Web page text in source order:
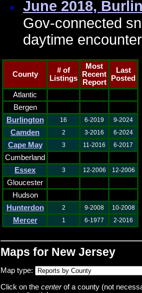
June 2018,
Gov-connected
daytime
County
# of
Listings
Most
Recent
Report
Last
Posted
Atlantic
Bergen
Burlington
16 6-2019 9-2024
Camden 2 3-2016 6-2024
Cape May 3 11-2016 6-2017
Cumberland
Essex
3 12-2006 12-2006
Gloucester
Hudson
Hunterdon
2 9-2008 10-2008
Mercer 1 6-1977 2-2016
Maps for New Jersey
Map type:
Click on the centerof a county (not